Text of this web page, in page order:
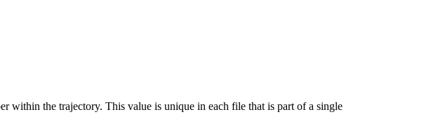
within the trajectory. This value is unique in each file that is part of a single